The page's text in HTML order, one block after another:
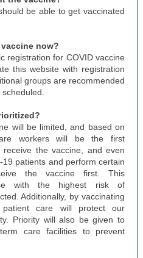
be able to get vaccinated
now?
registration for COVID vaccine
this website with registration
groups are recommended
will be limited, and based on
workers will be the first
the vaccine, and even
patients and perform certain
the vaccine first. This
with the highest risk of
Additionally, by vaccinating
care will protect our
Priority will also be given to
care facilities to prevent